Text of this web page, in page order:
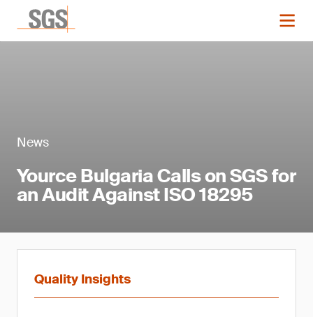
News
Yource Bulgaria Calls on SGS for
an Audit Against ISO 18295
Quality Insights